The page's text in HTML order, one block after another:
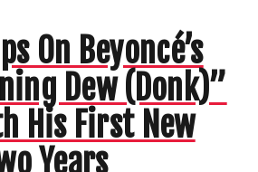
On Beyoncé’s
Dew (Donk)”
His First New
Years